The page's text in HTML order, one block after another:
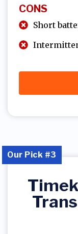
CONS
Short
Our Pick #3